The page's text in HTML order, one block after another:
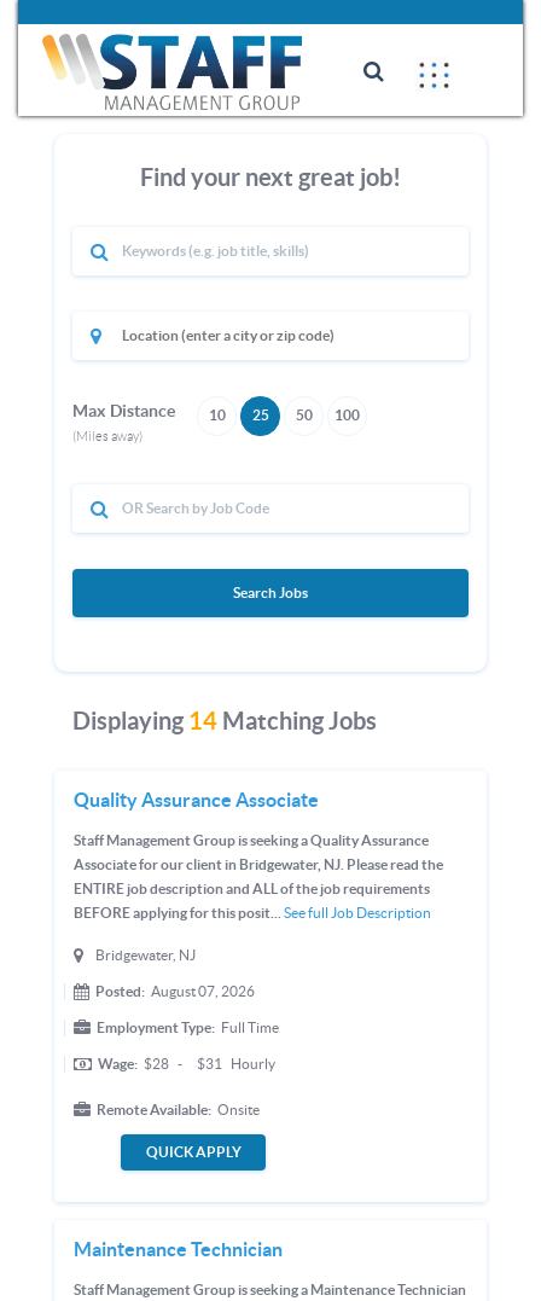
Find your next great job!
Max Distance
(Miles away)
10 25 50 100
Search Jobs
Displaying 14 Matching Jobs
Quality Assurance Associate
Staff Management Group is seeking a Quality Assurance
Associate for our client in Bridgewater, NJ. Please read the
ENTIRE job description and ALL of the job requirements
BEFORE applying for this posit... See full Job Description
Bridgewater, NJ
Posted: August 07, 2026
Employment Type: Full Time
Wage: $28 - $31 Hourly
Remote Available: Onsite
QUICK APPLY
Maintenance Technician
Staff Management Group is seeking a Maintenance Technician